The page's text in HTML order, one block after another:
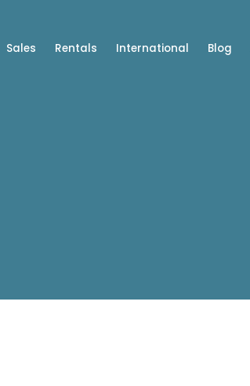
Sales Rentals International Blog